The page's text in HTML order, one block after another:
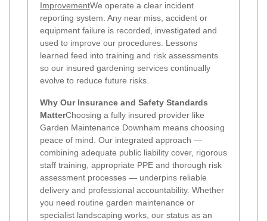
ImprovementWe operate a clear incident
reporting system. Any near miss, accident or
equipment failure is recorded, investigated and
used to improve our procedures. Lessons
learned feed into training and risk assessments
so our insured gardening services continually
evolve to reduce future risks.
Why Our Insurance and Safety Standards
MatterChoosing a fully insured provider like
Garden Maintenance Downham means choosing
peace of mind. Our integrated approach —
combining adequate public liability cover, rigorous
staff training, appropriate PPE and thorough risk
assessment processes — underpins reliable
delivery and professional accountability. Whether
you need routine garden maintenance or
specialist landscaping works, our status as an